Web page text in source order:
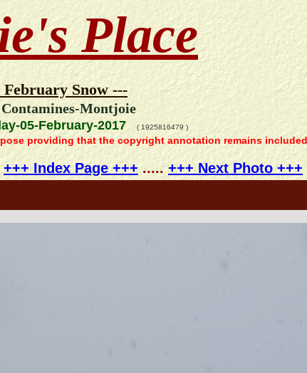
Place
February Snow ---
Contamines-Montjoie
05-February-2017 ( 1925816479 )
providing that the copyright annotation remains
+++ Index Page +++ .....+++ Next Photo +++